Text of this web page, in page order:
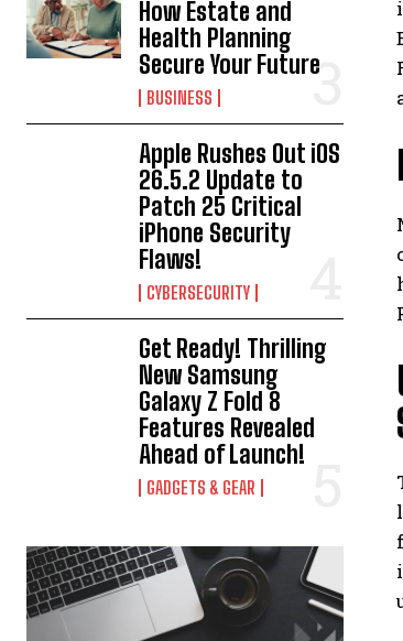
How Estate and
Health Planning
Secure Your Future
BUSINESS
Apple Rushes Out iOS
26.5.2 Update to
Patch 25 Critical
iPhone Security
Flaws!
CYBERSECURITY
Get Ready! Thrilling
New Samsung
Galaxy Z Fold 8
Features Revealed
Ahead of Launch!
GADGETS & GEAR